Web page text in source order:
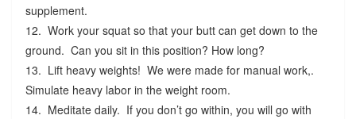
supplement.
12. Work your squat so that your butt can get down to the
ground. Can you sit in this position? How long?
13. Lift heavy weights! We were made for manual work,.
Simulate heavy labor in the weight room.
14. Meditate daily. If you don’t go within, you will go with